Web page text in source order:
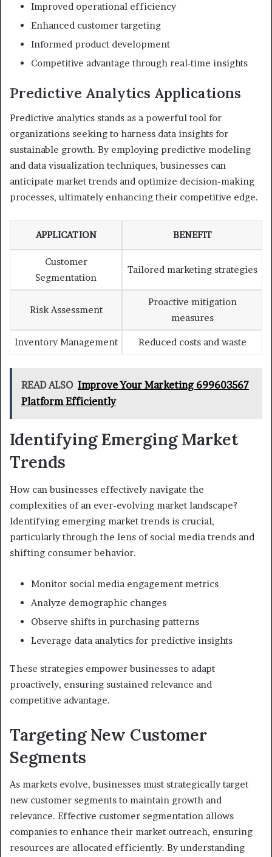
Improved operational efficiency
Enhanced customer targeting
Informed product development
Competitive advantage through real-time insights
Predictive Analytics Applications
Predictive analytics stands as a powerful tool for
organizations seeking to harness data insights for
sustainable growth. By employing predictive modeling
and data visualization techniques, businesses can
anticipate market trends and optimize decision-making
processes, ultimately enhancing their competitive edge.
APPLICATION BENEFIT
Customer
Segmentation
Tailored marketing strategies
Risk Assessment
Proactive mitigation
measures
Inventory Management Reduced costs and waste
READ ALSO Improve Your Marketing 699603567
Platform Efficiently
Identifying Emerging Market
Trends
How can businesses effectively navigate the
complexities of an ever-evolving market landscape?
Identifying emerging market trends is crucial,
particularly through the lens of social media trends and
shifting consumer behavior.
Monitor social media engagement metrics
Analyze demographic changes
Observe shifts in purchasing patterns
Leverage data analytics for predictive insights
These strategies empower businesses to adapt
proactively, ensuring sustained relevance and
competitive advantage.
Targeting New Customer
Segments
As markets evolve, businesses must strategically target
new customer segments to maintain growth and
relevance. Effective customer segmentation allows
companies to enhance their market outreach, ensuring
resources are allocated efficiently. By understanding